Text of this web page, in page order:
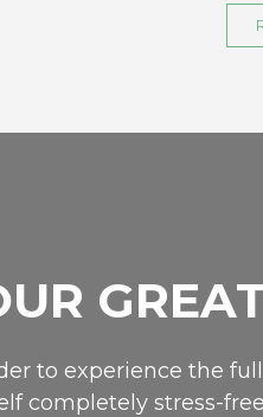
to experience the
completely stress-